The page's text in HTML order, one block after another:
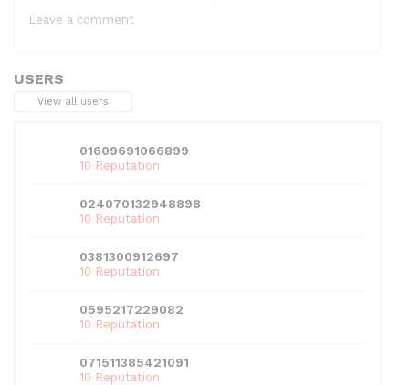
Leave a comment
USERS
View all users
01609691066899
10 Reputation
024070132948898
10 Reputation
0381300912697
10 Reputation
0595217229082
10 Reputation
071511385421091
10 Reputation